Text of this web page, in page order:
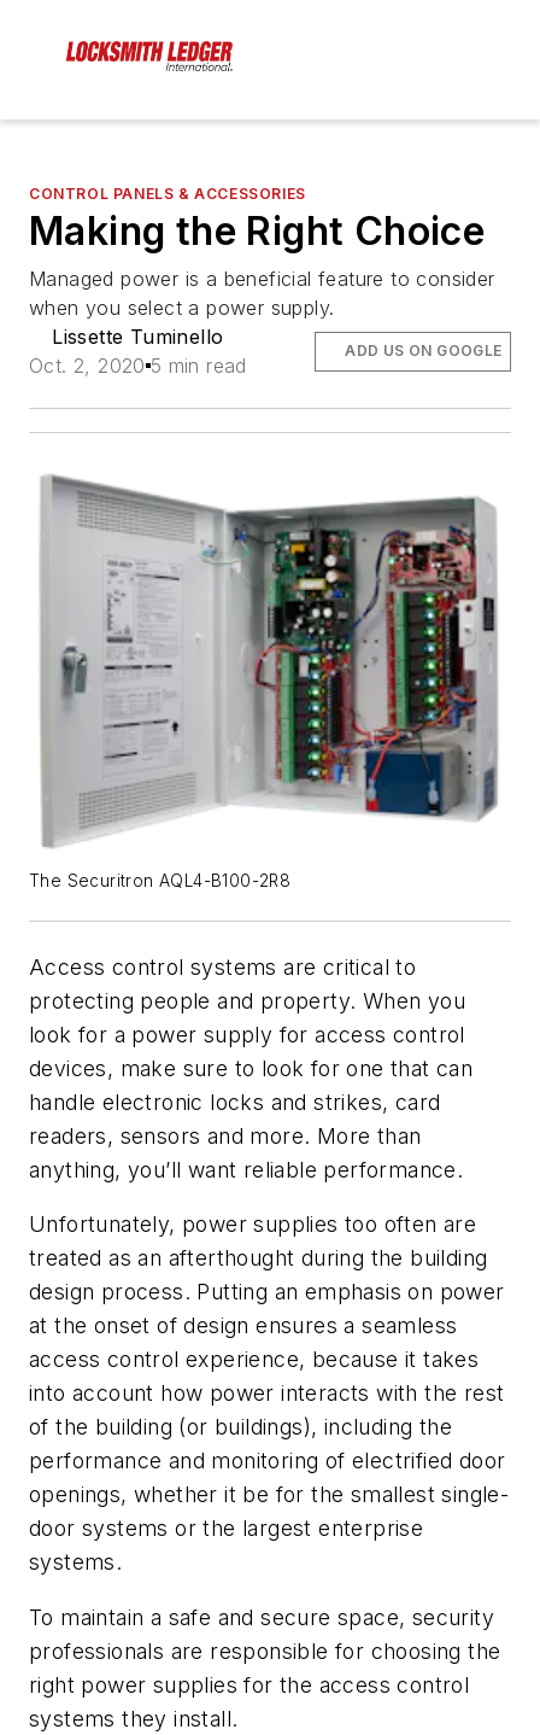
CONTROL PANELS & ACCESSORIES
Making the Right Choice
Managed power is a beneficial feature to consider
when you select a power supply.
Lissette Tuminello
Oct. 2, 2020 5 min read
ADD US ON GOOGLE
The Securitron AQL4-B100-2R8
Access control systems are critical to
protecting people and property. When you
look for a power supply for access control
devices, make sure to look for one that can
handle electronic locks and strikes, card
readers, sensors and more. More than
anything, you’ll want reliable performance.
Unfortunately, power supplies too often are
treated as an afterthought during the building
design process. Putting an emphasis on power
at the onset of design ensures a seamless
access control experience, because it takes
into account how power interacts with the rest
of the building (or buildings), including the
performance and monitoring of electrified door
openings, whether it be for the smallest single-
door systems or the largest enterprise
systems.
To maintain a safe and secure space, security
professionals are responsible for choosing the
right power supplies for the access control
systems they install.